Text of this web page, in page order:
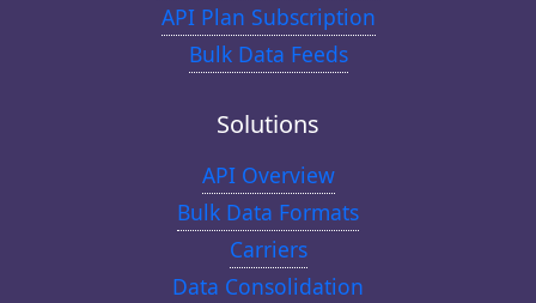
API Plan Subscription
Bulk Data Feeds
Solutions
API Overview
Bulk Data Formats
Carriers
Data Consolidation